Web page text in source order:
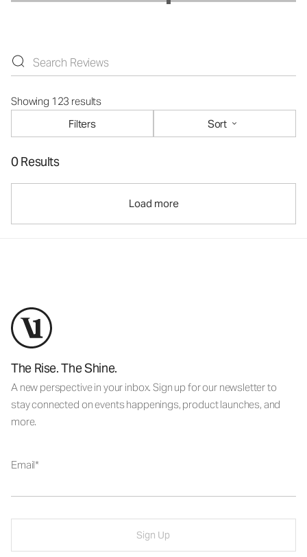
Showing 123 results
Filters
Sort
0 Results
Load more
The Rise. The Shine.
A new perspective in your inbox. Sign up for our newsletter to
stay connected on events happenings, product launches, and
more.
Email
Sign Up